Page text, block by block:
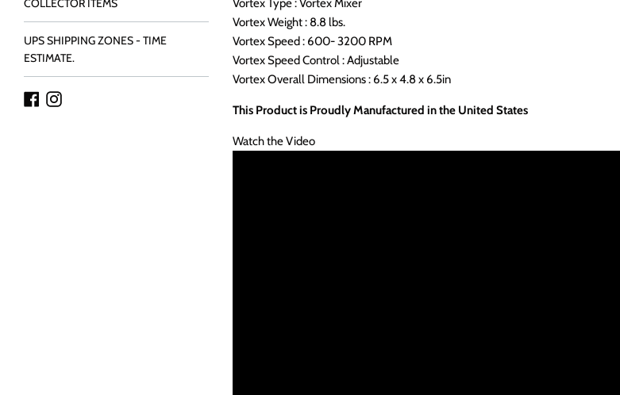
COLLECTOR ITEMS
UPS SHIPPING ZONES - TIME
ESTIMATE.
FacebookInstagram
Vortex Type : Vortex Mixer
Vortex Weight : 8.8 lbs.
Vortex Speed : 600- 3200 RPM
Vortex Speed Control : Adjustable
Vortex Overall Dimensions : 6.5 x 4.8 x 6.5in
This Product is Proudly Manufactured in the United States
Watch the Video